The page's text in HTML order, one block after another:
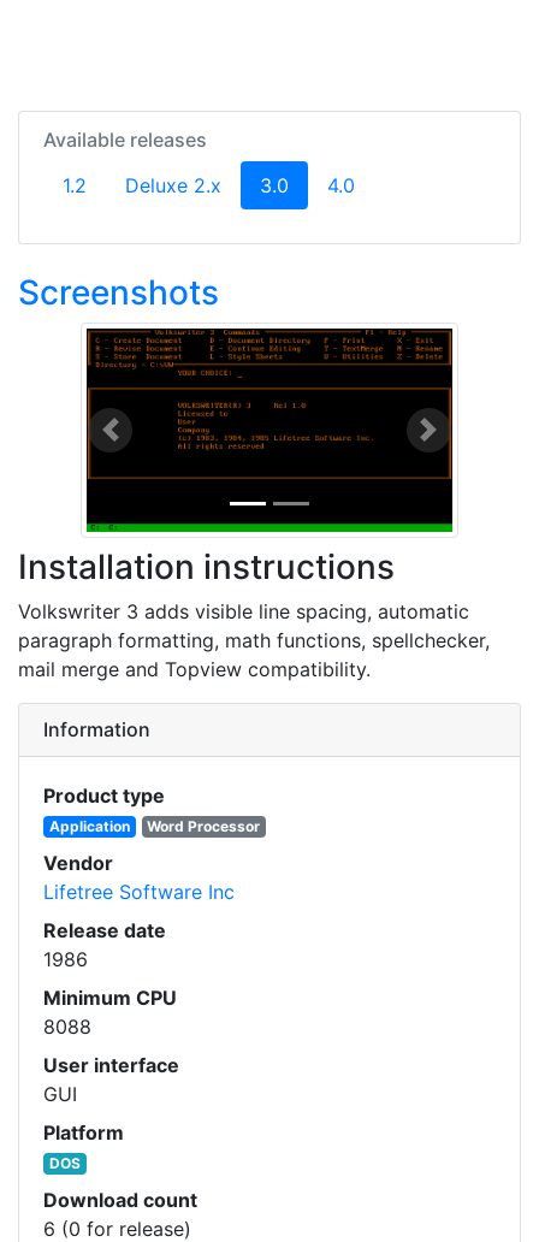
Available releases
1.2
Deluxe 2.x 3.0 (current)
4.0
Screenshots
Previous Next
Installation instructions
Volkswriter 3 adds visible line spacing, automatic
paragraph formatting, math functions, spellchecker,
mail merge and Topview compatibility.
Information
Product type
Application Word Processor
Vendor
Lifetree Software Inc
Release date
1986
Minimum CPU
8088
User interface
GUI
Platform
DOS
Download count
6 (0 for release)